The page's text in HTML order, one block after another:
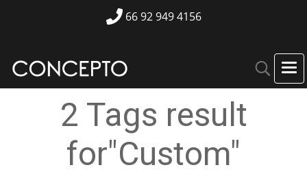
66 92 949 4156
2 Tags result
for"Custom"